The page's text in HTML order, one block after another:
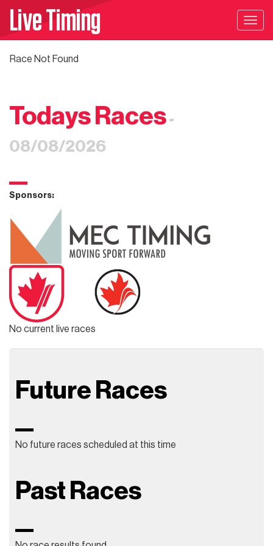
Live Timing
Race Not Found
Todays Races-
08/08/2026
Sponsors:
No current live races
Future Races
No future races scheduled at this time
Past Races